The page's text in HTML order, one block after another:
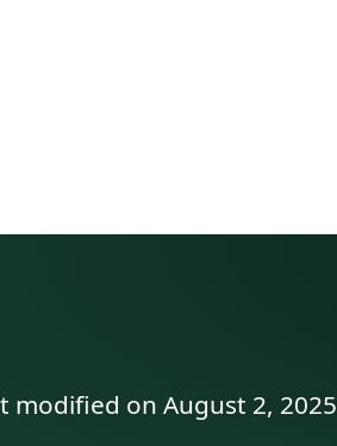
modified on August 2, 2025